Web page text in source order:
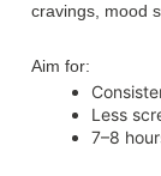
cravings, mood
Aim for:
Less
7–8